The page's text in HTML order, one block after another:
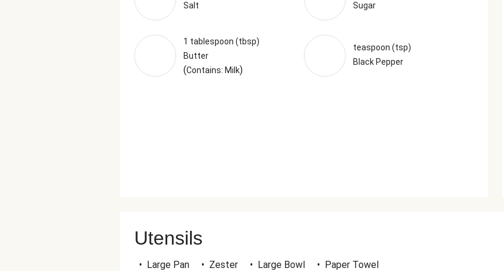
Salt
Sugar
1 tablespoon (tbsp)
Butter
(Contains: Milk)
teaspoon (tsp)
Black Pepper
Utensils
• Large Pan • Zester • Large Bowl • Paper Towel